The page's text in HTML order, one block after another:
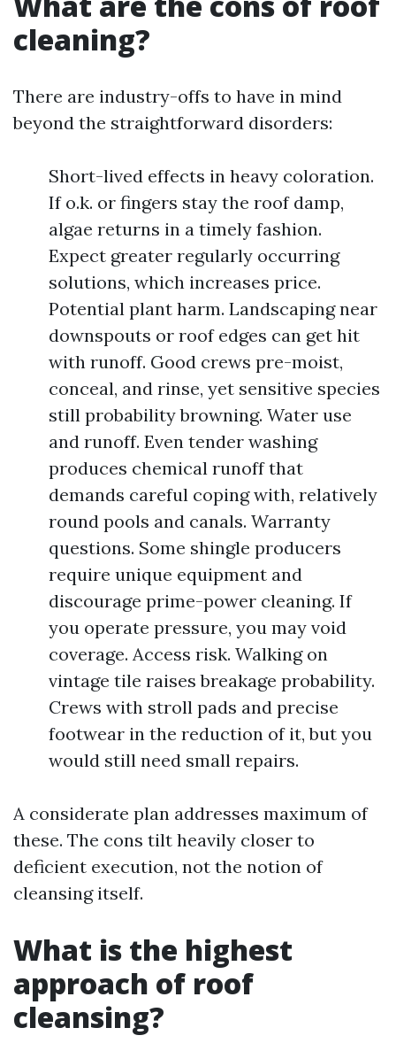
cleaning?
There are industry-offs to have in mind
beyond the straightforward disorders:
Short-lived effects in heavy coloration.
If o.k. or fingers stay the roof damp,
algae returns in a timely fashion.
Expect greater regularly occurring
solutions, which increases price.
Potential plant harm. Landscaping near
downspouts or roof edges can get hit
with runoff. Good crews pre-moist,
conceal, and rinse, yet sensitive species
still probability browning. Water use
and runoff. Even tender washing
produces chemical runoff that
demands careful coping with, relatively
round pools and canals. Warranty
questions. Some shingle producers
require unique equipment and
discourage prime-power cleaning. If
you operate pressure, you may void
coverage. Access risk. Walking on
vintage tile raises breakage probability.
Crews with stroll pads and precise
footwear in the reduction of it, but you
would still need small repairs.
A considerate plan addresses maximum of
these. The cons tilt heavily closer to
deficient execution, not the notion of
cleansing itself.
What is the highest
approach of roof
cleansing?